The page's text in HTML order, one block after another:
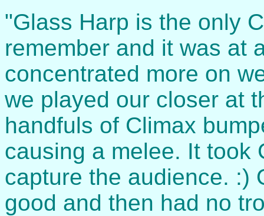
"Glass Harp is the only
remember and it was at
concentrated more on
we played our closer at
handfuls of Climax
causing a melee. It took
capture the audience. :)
good and then had no